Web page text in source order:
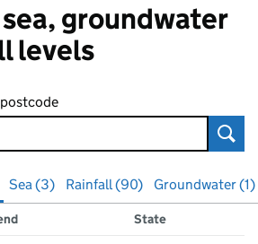
groundwater
levels
Sea (3) Rainfall (90)
Groundwater (1)
State